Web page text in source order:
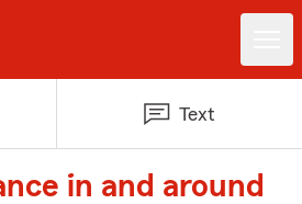
Text
in and around